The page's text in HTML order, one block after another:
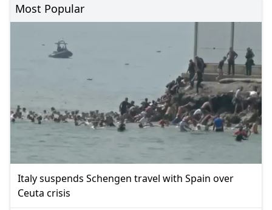
Most Popular
Italy suspends Schengen travel with Spain over
Ceuta crisis